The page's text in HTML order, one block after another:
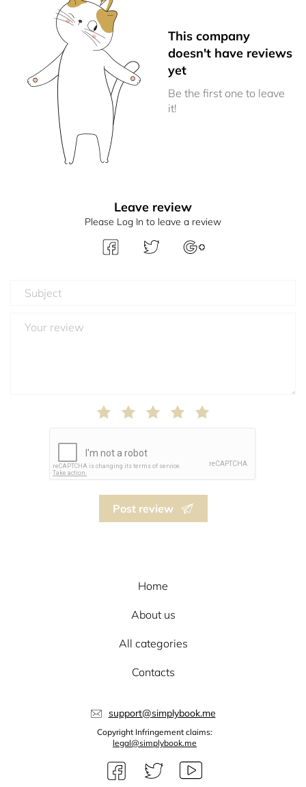
This company
doesn't have reviews
yet
Be the first one to leave
it!
Leave review
Please Log In to leave a review
Post review
Home
About us
All categories
Contacts
support@simplybook.me
Copyright Infringement claims:
legal@simplybook.me